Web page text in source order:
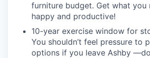
furniture budget. Get what you
happy and productive!
10-year exercise window for
You shouldn’t feel pressure to
options if you leave Ashby